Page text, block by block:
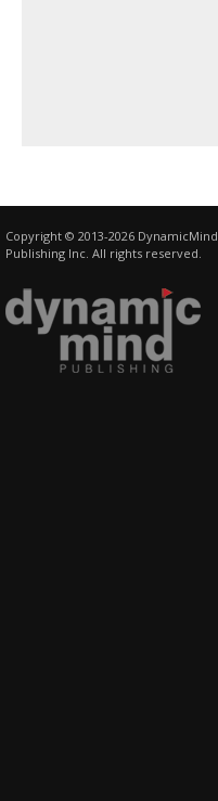
Copyright © 2013-2026 DynamicMind
Publishing Inc. All rights reserved.